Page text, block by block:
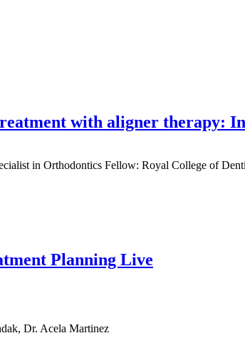
with aligner therapy:
in Orthodontics Fellow: Royal College of
Planning Live
, Dr. Acela Martinez